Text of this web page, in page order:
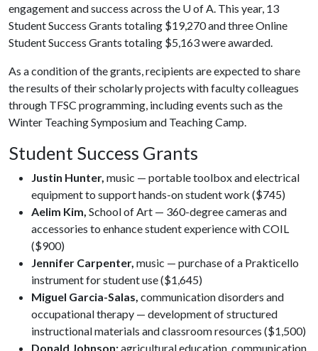
engagement and success across the U of A. This year, 13
Student Success Grants totaling $19,270 and three Online
Student Success Grants totaling $5,163 were awarded.
As a condition of the grants, recipients are expected to share
the results of their scholarly projects with faculty colleagues
through TFSC programming, including events such as the
Winter Teaching Symposium and Teaching Camp.
Student Success Grants
Justin Hunter, music — portable toolbox and electrical
equipment to support hands-on student work ($745)
Aelim Kim, School of Art — 360-degree cameras and
accessories to enhance student experience with COIL
($900)
Jennifer Carpenter, music — purchase of a Prakticello
instrument for student use ($1,645)
Miguel Garcia-Salas, communication disorders and
occupational therapy — development of structured
instructional materials and classroom resources ($1,500)
Donald Johnson;agricultural education, communication